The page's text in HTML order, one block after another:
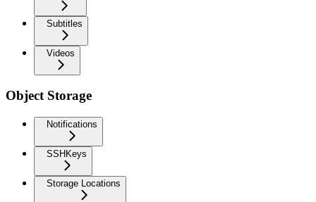
Subtitles
Videos
Object Storage
Notifications
SSHKeys
Storage Locations